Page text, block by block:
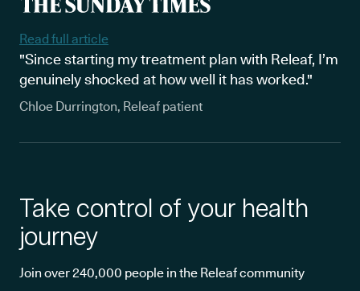
Read full article
"Since starting my treatment plan with Releaf, I’m
genuinely shocked at how well it has worked."
Chloe Durrington, Releaf patient
Take control of your health
journey
Join over 240,000 people in the Releaf community